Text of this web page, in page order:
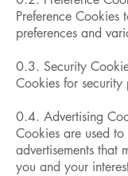
Preference Cookies
preferences and
0.3. Security
Cookies for security
0.4. Advertising
Cookies are used
advertisements that
you and your